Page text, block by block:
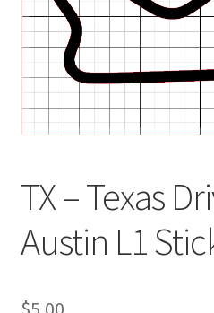
TX – Texas
Austin L1